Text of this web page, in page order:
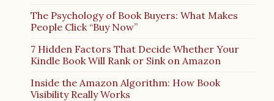
The Psychology of Book Buyers: What Makes
People Click “Buy Now”
7 Hidden Factors That Decide Whether Your
Kindle Book Will Rank or Sink on Amazon
Inside the Amazon Algorithm: How Book
Visibility Really Works